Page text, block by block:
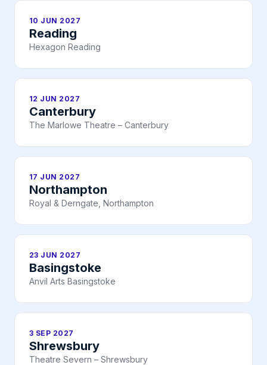
10 JUN 2027
Reading
Hexagon Reading
12 JUN 2027
Canterbury
The Marlowe Theatre – Canterbury
17 JUN 2027
Northampton
Royal & Derngate, Northampton
23 JUN 2027
Basingstoke
Anvil Arts Basingstoke
3 SEP 2027
Shrewsbury
Theatre Severn – Shrewsbury